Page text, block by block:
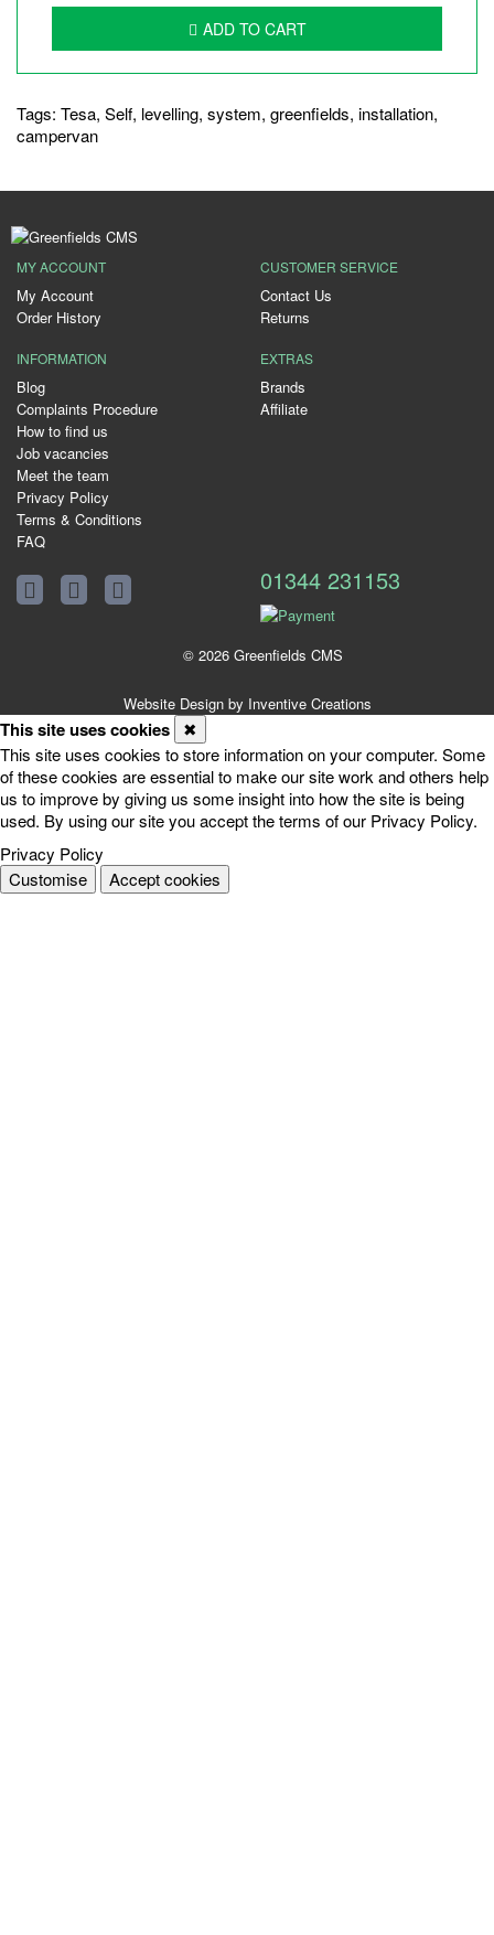
ADD TO CART
Tags: Tesa, Self, levelling, system, greenfields, installation,
campervan
MY ACCOUNT
My Account
Order History
CUSTOMER SERVICE
Contact Us
Returns
INFORMATION
Blog
Complaints Procedure
How to find us
Job vacancies
Meet the team
Privacy Policy
Terms & Conditions
FAQ
EXTRAS
Brands
Affiliate
01344 231153
© 2026 Greenfields CMS
Website Design by Inventive Creations
This site uses cookies
✖
This site uses cookies to store information on your computer. Some
of these cookies are essential to make our site work and others help
us to improve by giving us some insight into how the site is being
used. By using our site you accept the terms of our Privacy Policy.
Privacy Policy
Customise
Accept cookies